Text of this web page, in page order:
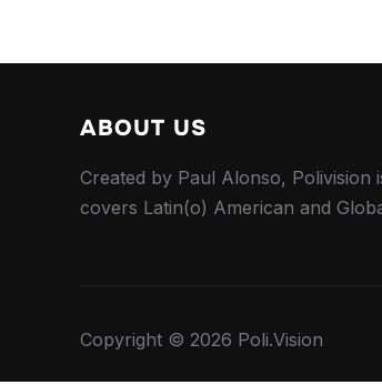
ABOUT US
Created by Paul Alonso, Polivision
covers Latin(o) American and
Copyright © 2026 Poli.Vision